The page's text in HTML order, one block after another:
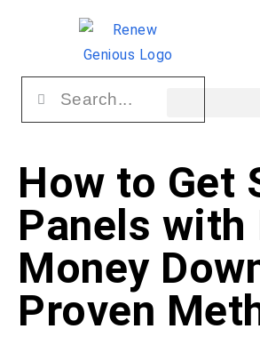
How to Get
Panels with
Money
Proven